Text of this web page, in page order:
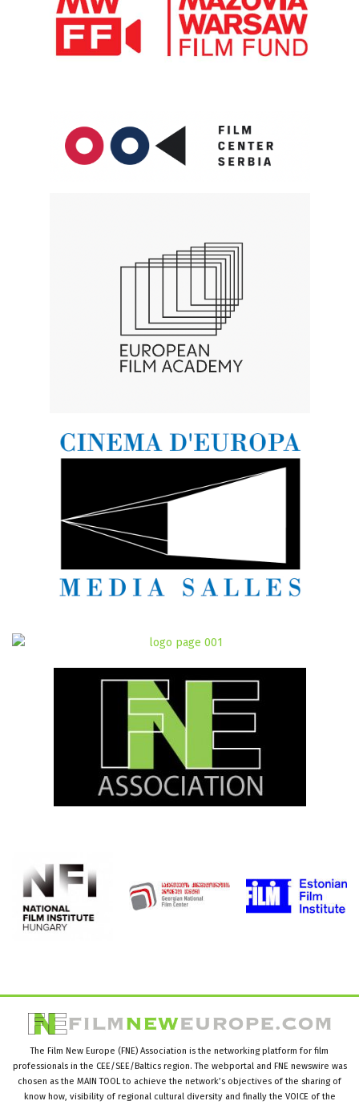
The Film New Europe (FNE) Association is the networking platform for film
professionals in the CEE/SEE/Baltics region. The webportal and FNE newswire was
chosen as the MAIN TOOL to achieve the network’s objectives of the sharing of
know how, visibility of regional cultural diversity and finally the VOICE of the